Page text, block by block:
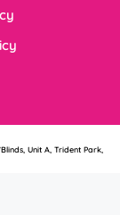
Unit A, Trident Park,